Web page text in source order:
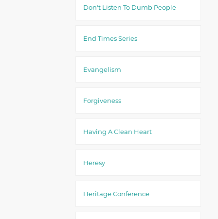
Don't Listen To Dumb People
End Times Series
Evangelism
Forgiveness
Having A Clean Heart
Heresy
Heritage Conference